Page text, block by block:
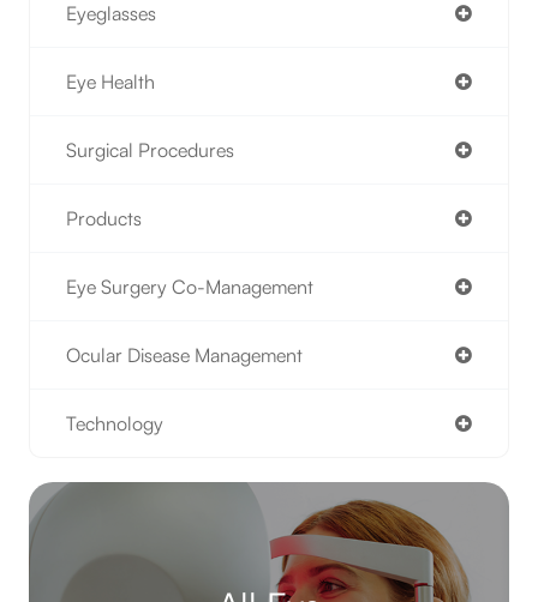
Eyeglasses
Eye Health
Surgical Procedures
Products
Eye Surgery Co-Management
Ocular Disease Management
Technology